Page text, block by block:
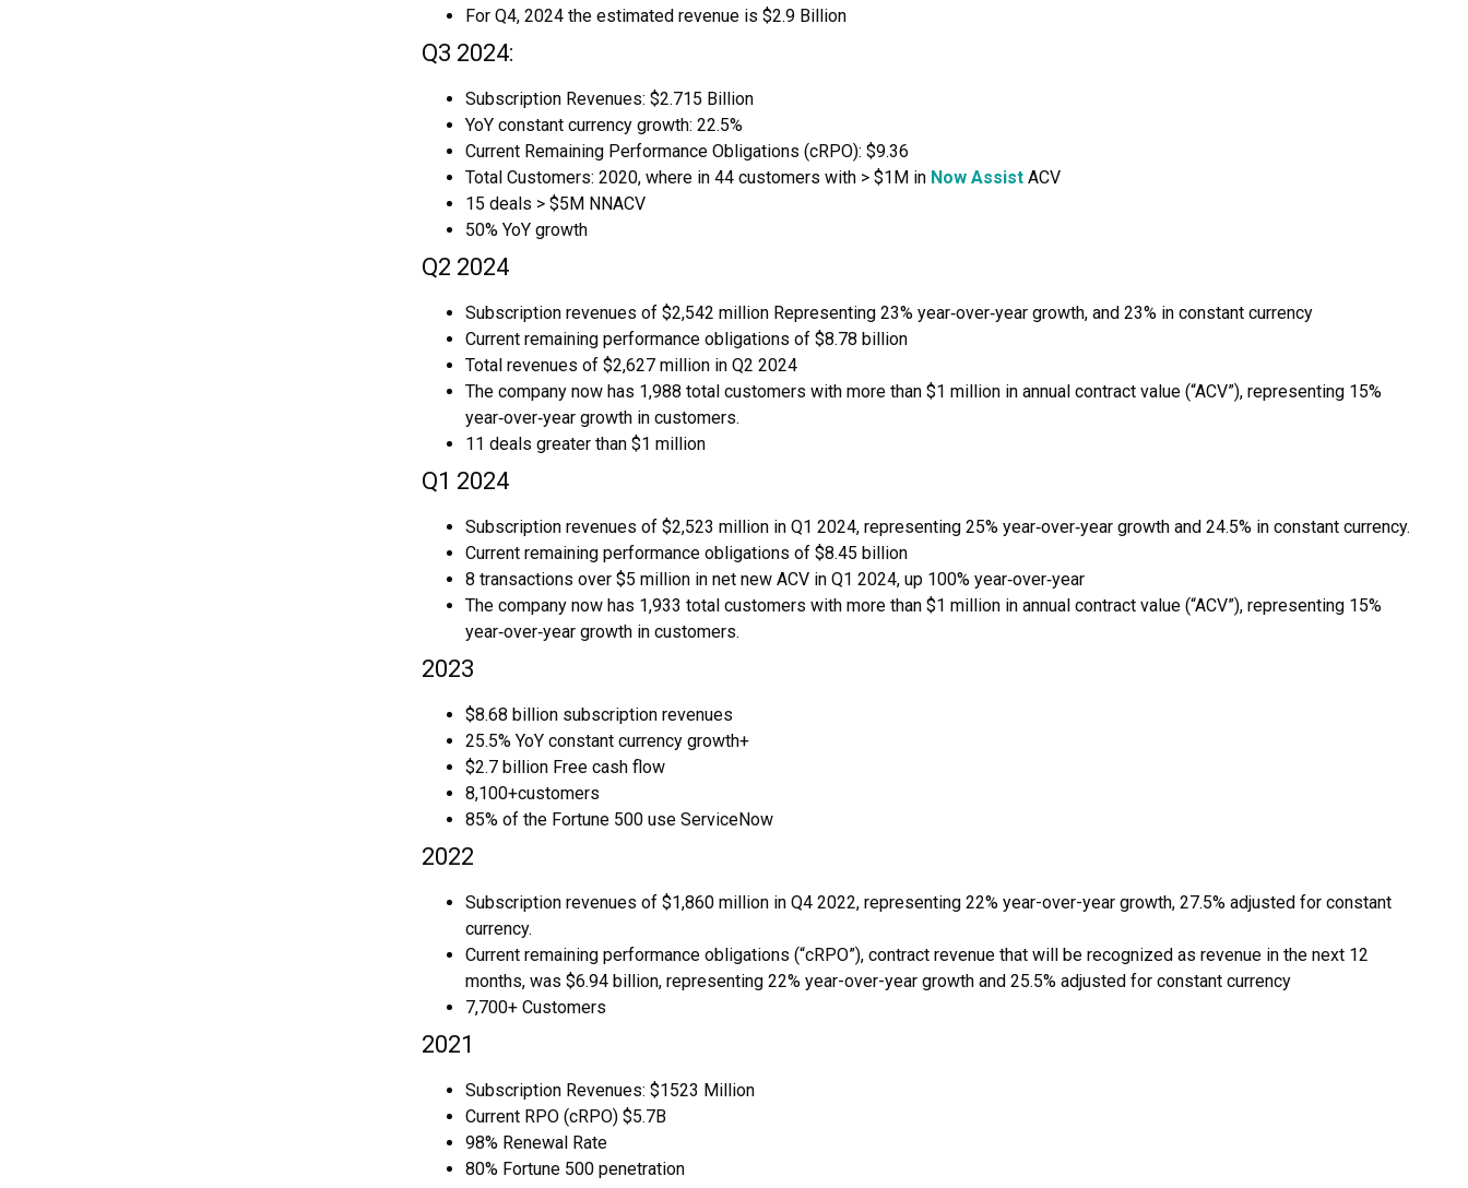
For Q4, 2024 the estimated revenue is $2.9 Billion
Q3 2024:
Subscription Revenues: $2.715 Billion
YoY constant currency growth: 22.5%
Current Remaining Performance Obligations (cRPO): $9.36
Total Customers: 2020, where in 44 customers with > $1M in Now Assist ACV
15 deals > $5M NNACV
50% YoY growth
Q2 2024
Subscription revenues of $2,542 million Representing 23% year‑over‑year growth, and 23% in constant currency
Current remaining performance obligations of $8.78 billion
Total revenues of $2,627 million in Q2 2024
The company now has 1,988 total customers with more than $1 million in annual contract value (“ACV”), representing 15%
year‑over‑year growth in customers.
11 deals greater than $1 million
Q1 2024
Subscription revenues of $2,523 million in Q1 2024, representing 25% year‑over‑year growth and 24.5% in constant currency.
Current remaining performance obligations of $8.45 billion
8 transactions over $5 million in net new ACV in Q1 2024, up 100% year‑over‑year
The company now has 1,933 total customers with more than $1 million in annual contract value (“ACV”), representing 15%
year‑over‑year growth in customers.
2023
$8.68 billion subscription revenues
25.5% YoY constant currency growth+
$2.7 billion Free cash flow
8,100+customers
85% of the Fortune 500 use ServiceNow
2022
Subscription revenues of $1,860 million in Q4 2022, representing 22% year-over-year growth, 27.5% adjusted for constant
currency.
Current remaining performance obligations (“cRPO”), contract revenue that will be recognized as revenue in the next 12
months, was $6.94 billion, representing 22% year-over-year growth and 25.5% adjusted for constant currency
7,700+ Customers
2021
Subscription Revenues: $1523 Million
Current RPO (cRPO) $5.7B
98% Renewal Rate
80% Fortune 500 penetration